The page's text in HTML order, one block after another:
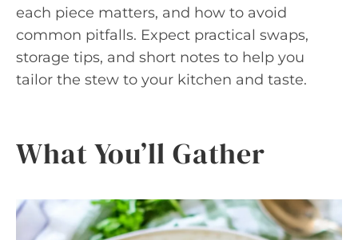
each piece matters, and how to avoid
common pitfalls. Expect practical swaps,
storage tips, and short notes to help you
tailor the stew to your kitchen and taste.
What You’ll Gather